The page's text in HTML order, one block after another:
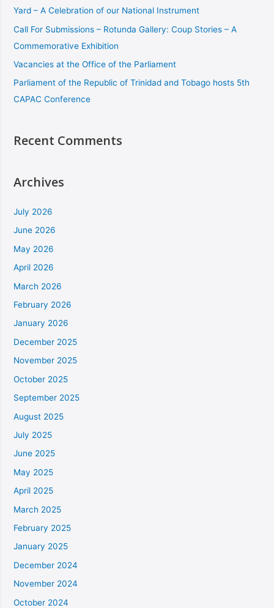
Yard – A Celebration of our National Instrument
Call For Submissions – Rotunda Gallery: Coup Stories – A
Commemorative Exhibition
Vacancies at the Office of the Parliament
Parliament of the Republic of Trinidad and Tobago hosts 5th
CAPAC Conference
Recent Comments
Archives
July 2026
June 2026
May 2026
April 2026
March 2026
February 2026
January 2026
December 2025
November 2025
October 2025
September 2025
August 2025
July 2025
June 2025
May 2025
April 2025
March 2025
February 2025
January 2025
December 2024
November 2024
October 2024